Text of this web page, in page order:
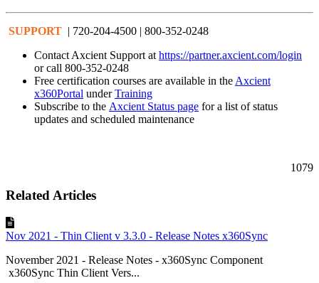
SUPPORT | 720-204-4500 | 800-352-0248
Contact Axcient Support athttps://partner.axcient.com/login
or call 800-352-0248
Free certification courses are available in theAxcient
x360Portal underTraining
Subscribe to the Axcient Status page for a list of status
updates and scheduled maintenance
1079
Related Articles
Nov 2021 - Thin Client v 3.3.0 - Release Notes x360Sync
November 2021 - Release Notes - x360Sync Component
x360Sync Thin Client Vers...